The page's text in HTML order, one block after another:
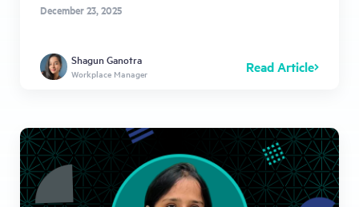
December 23, 2025
Shagun Ganotra
Workplace Manager Read Article